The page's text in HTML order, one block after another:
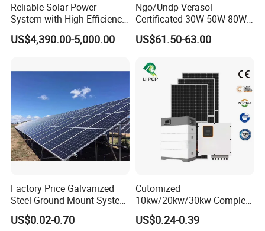
Reliable Solar Power
System with High Efficiency
Solar Panels for Church
Building
US$4,390.00-5,000.00
Ngo/Undp Verasol
Certificated 30W 50W 80W
100W 150W 180W Solar
Home System with 16inch
Radio for Household
Portable Solar Home Kit
US$61.50-63.00
Factory Price Galvanized
Steel Ground Mount System
Solar Racking Ground
System Solar Panel Ground
US$0.02-0.70
Cutomized
10kw/20kw/30kw Complete
Solar Kit Set High Quality
Lithium Battery Inverter
US$0.24-0.39